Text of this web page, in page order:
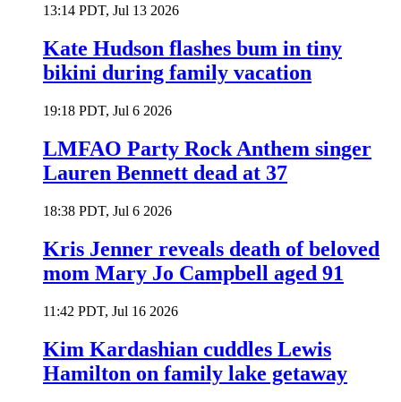
13:14 PDT, Jul 13 2026
Kate Hudson flashes bum in tiny
bikini during family vacation
19:18 PDT, Jul 6 2026
LMFAO Party Rock Anthem singer
Lauren Bennett dead at 37
18:38 PDT, Jul 6 2026
Kris Jenner reveals death of beloved
mom Mary Jo Campbell aged 91
11:42 PDT, Jul 16 2026
Kim Kardashian cuddles Lewis
Hamilton on family lake getaway